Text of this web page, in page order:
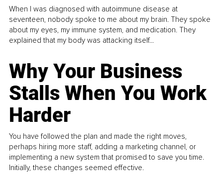
When I was diagnosed with autoimmune disease at
seventeen, nobody spoke to me about my brain. They spoke
about my eyes, my immune system, and medication. They
explained that my body was attacking itself...
Why Your Business
Stalls When You Work
Harder
You have followed the plan and made the right moves,
perhaps hiring more staff, adding a marketing channel, or
implementing a new system that promised to save you time.
Initially, these changes seemed effective.